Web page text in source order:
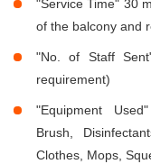
"Service Time" 30
of the balcony and
"No. of Staff
requirement)
"Equipment
Brush,
Clothes, Mops,